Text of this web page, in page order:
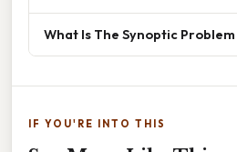
What Is The Synoptic Problem
IF YOU'RE INTO THIS